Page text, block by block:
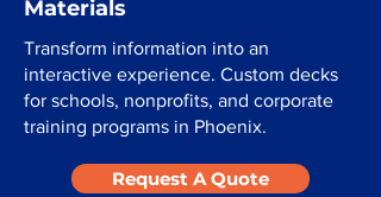
Materials
Transform information into an
interactive experience. Custom decks
for schools, nonprofits, and corporate
training programs in Phoenix.
Request A Quote